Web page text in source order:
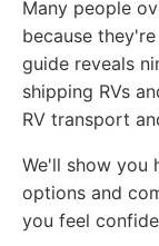
Many people
because
guide reveals
shipping RVs
RV transport
We'll show you
options and
you feel